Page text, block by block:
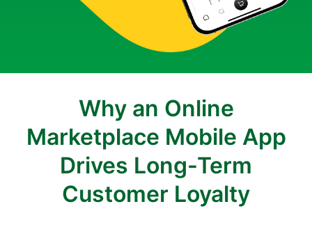
Why an Online
Marketplace Mobile App
Drives Long-Term
Customer Loyalty